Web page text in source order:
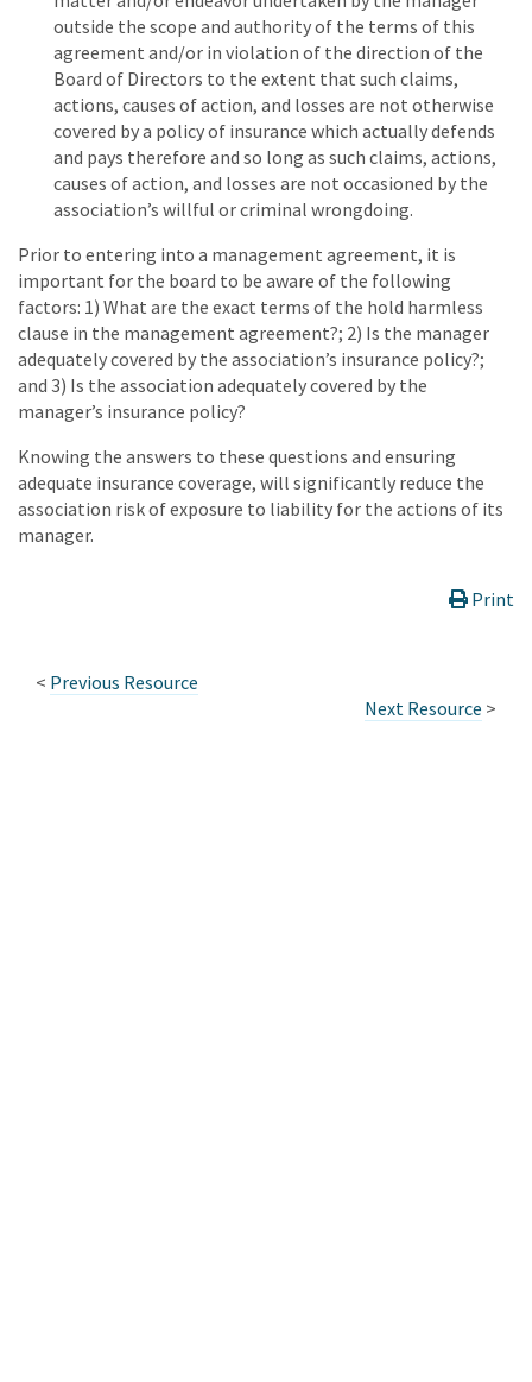
outside the scope and authority of the terms of this
agreement and/or in violation of the direction of the
Board of Directors to the extent that such claims,
actions, causes of action, and losses are not otherwise
covered by a policy of insurance which actually defends
and pays therefore and so long as such claims, actions,
causes of action, and losses are not occasioned by the
association’s willful or criminal wrongdoing.
Prior to entering into a management agreement, it is
important for the board to be aware of the following
factors: 1) What are the exact terms of the hold harmless
clause in the management agreement?; 2) Is the manager
adequately covered by the association’s insurance policy?;
and 3) Is the association adequately covered by the
manager’s insurance policy?
Knowing the answers to these questions and ensuring
adequate insurance coverage, will significantly reduce the
association risk of exposure to liability for the actions of its
manager.
Print
< Previous Resource
Next Resource >